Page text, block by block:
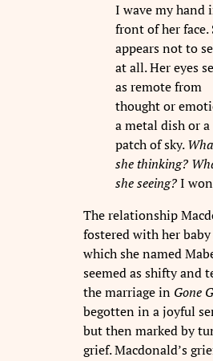
I wave my hand
front of her face.
appears not to
at all. Her eyes
as remote from
thought or
a metal dish or a
patch of sky.
she thinking?
she seeing?I
The relationship
fostered with her baby
which she named
seemed as shifty and
the marriage in Gone
begotten in a joyful
but then marked by
grief. Macdonald’s